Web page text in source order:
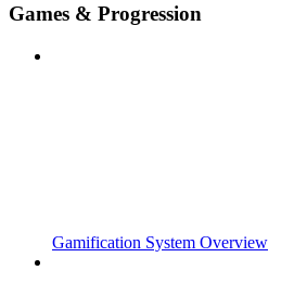
Games & Progression
Gamification System Overview